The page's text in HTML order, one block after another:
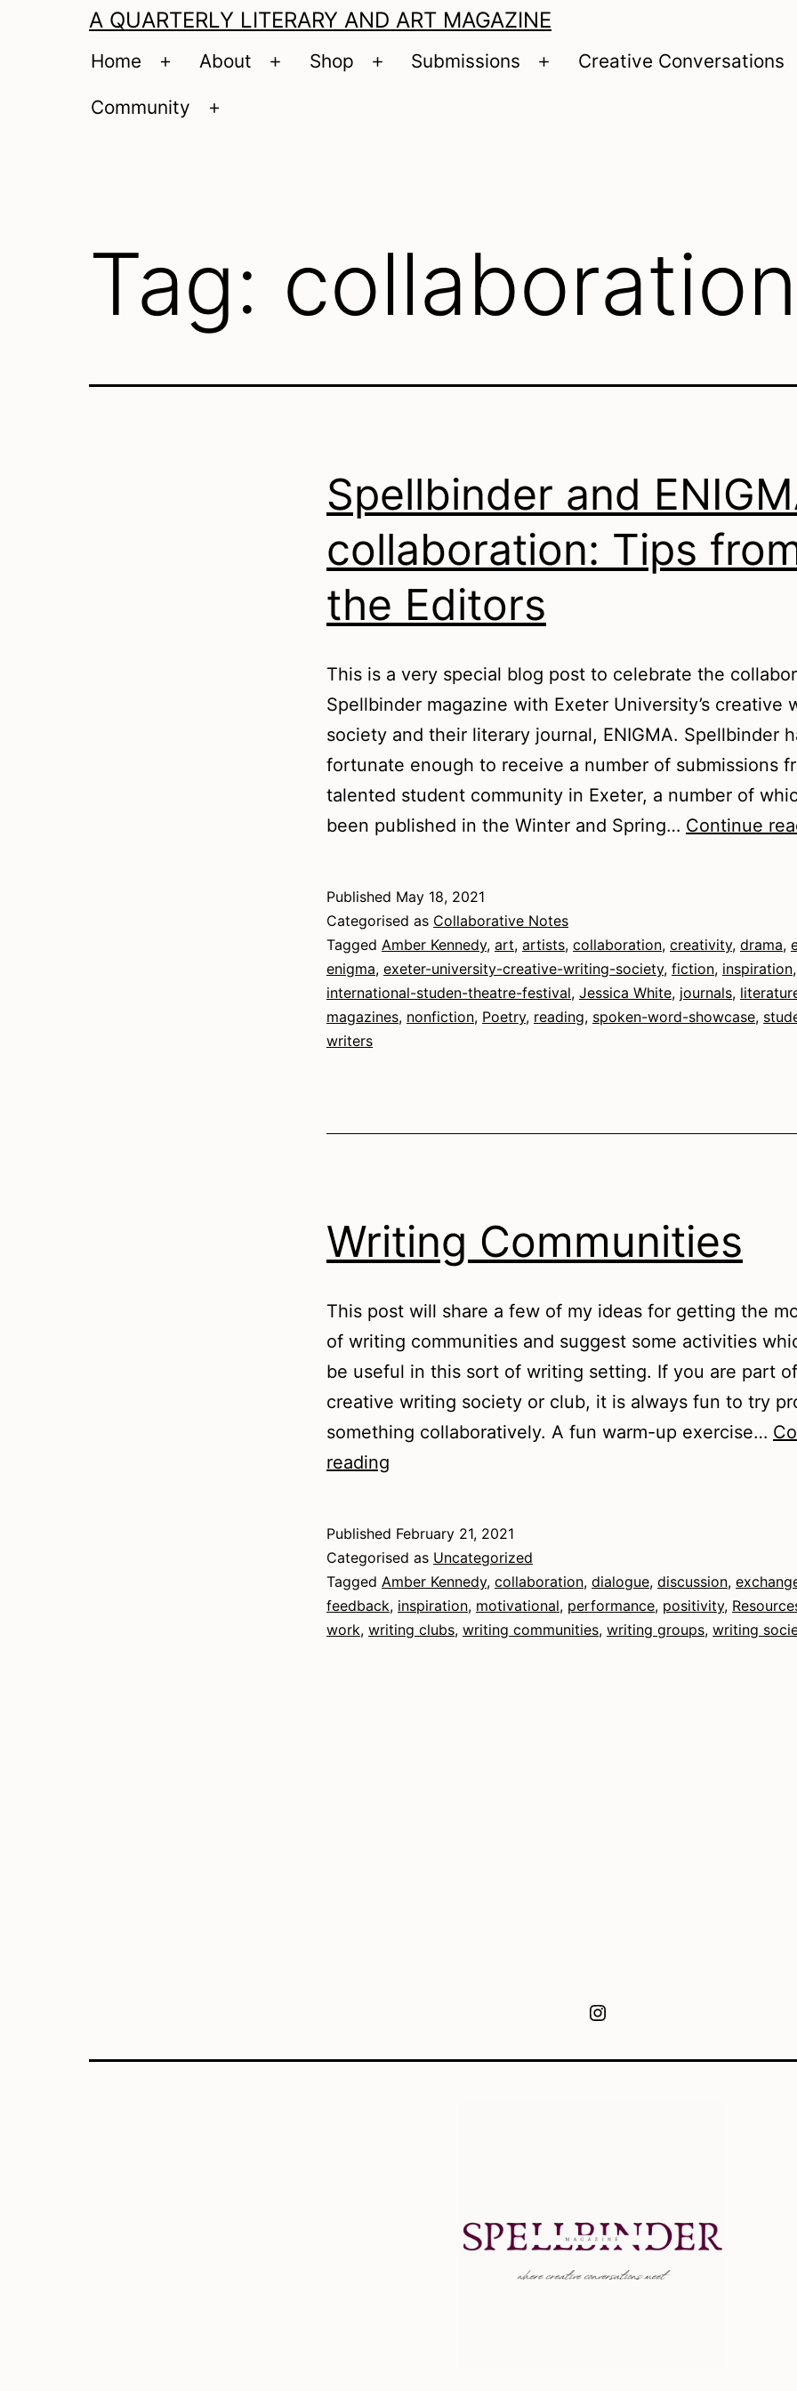
A QUARTERLY LITERARY AND ART MAGAZINE
Home
Open
menu
About
Open
Shop
Open
Submissions
Open
Creative Conversations
Community
Open
Tag: collaboration
Spellbinder and
collaboration: Tips
the Editors
This is a very special blog post to celebrate the
Spellbinder magazine with Exeter University’s creative
society and their literary journal, ENIGMA. Spellbinder
fortunate enough to receive a number of submissions
talented student community in Exeter, a number of
been published in the Winter and Spring… Continue
Published May 18, 2021
Categorised as Collaborative Notes
Tagged Amber Kennedy, art, artists, collaboration, creativity, drama,
enigma, exeter-university-creative-writing-society, fiction, inspiration,
international-studen-theatre-festival, Jessica White, journals,
magazines, nonfiction, Poetry, reading, spoken-word-showcase,
writers
Writing Communities
This post will share a few of my ideas for getting the
of writing communities and suggest some activities
be useful in this sort of writing setting. If you are part
creative writing society or club, it is always fun to try
something collaboratively. A fun warm-up exercise…
reading
Published February 21, 2021
Categorised as Uncategorized
Tagged Amber Kennedy, collaboration, dialogue, discussion,
feedback, inspiration, motivational, performance, positivity,
work, writing clubs, writing communities, writing groups, writing